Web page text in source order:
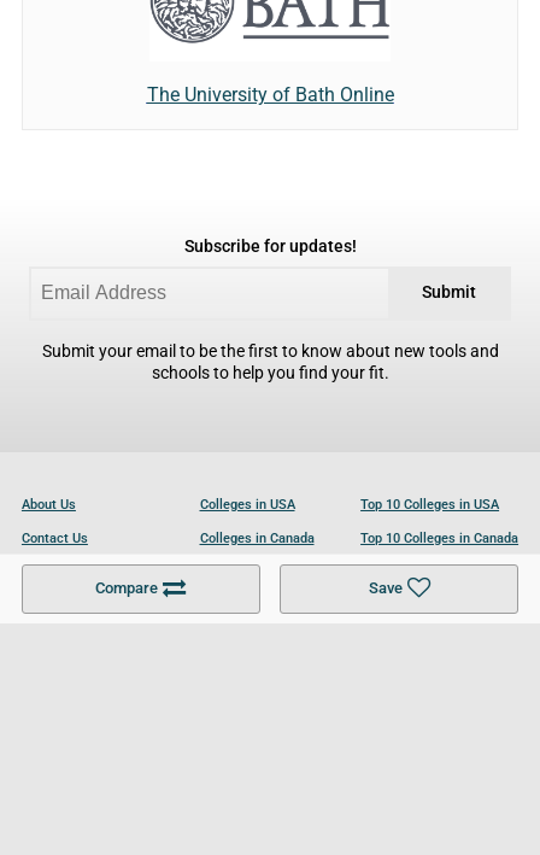
Compare Save
The University of Bath Online
Subscribe for updates!
Submit
Submit your email to be the first to know about new tools and
schools to help you find your fit.
About Us
Contact Us
Become a Partner
Colleges in USA
Colleges in Canada
Colleges in UK
Top 10 Colleges in USA
Top 10 Colleges in Canada
Top 10 Colleges in UK